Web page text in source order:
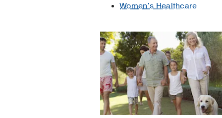
Women's Healthcare